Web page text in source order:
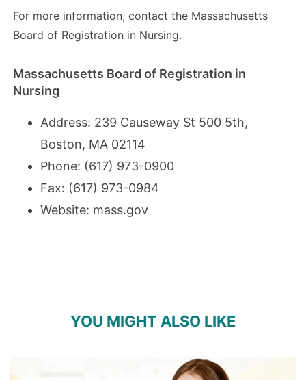
For more information, contact the Massachusetts
Board of Registration in Nursing.
Massachusetts Board of Registration in
Nursing
Address: 239 Causeway St 500 5th,
Boston, MA 02114
Phone: (617) 973-0900
Fax: (617) 973-0984
Website: mass.gov
YOU MIGHT ALSO LIKE